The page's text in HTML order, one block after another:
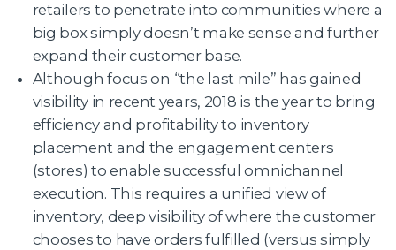
retailers to penetrate into communities where a
big box simply doesn’t make sense and further
expand their customer base.
Although focus on “the last mile” has gained
visibility in recent years, 2018 is the year to bring
efficiency and profitability to inventory
placement and the engagement centers
(stores) to enable successful omnichannel
execution. This requires a unified view of
inventory, deep visibility of where the customer
chooses to have orders fulfilled (versus simply